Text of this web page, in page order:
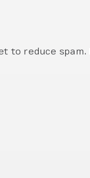
to reduce spam.